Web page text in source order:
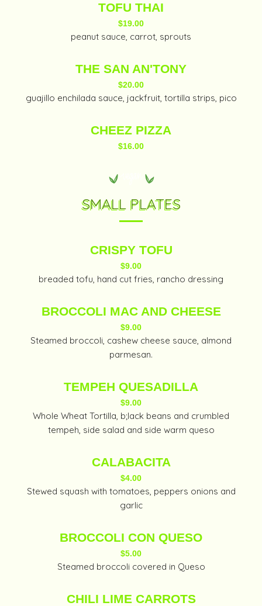
TOFU THAI
$19.00
peanut sauce, carrot, sprouts
THE SAN AN'TONY
$20.00
guajillo enchilada sauce, jackfruit, tortilla strips, pico
CHEEZ PIZZA
$16.00
SMALL PLATES
CRISPY TOFU
$9.00
breaded tofu, hand cut fries, rancho dressing
BROCCOLI MAC AND CHEESE
$9.00
Steamed broccoli, cashew cheese sauce, almond
parmesan.
TEMPEH QUESADILLA
$9.00
Whole Wheat Tortilla, b;lack beans and crumbled
tempeh, side salad and side warm queso
CALABACITA
$4.00
Stewed squash with tomatoes, peppers onions and
garlic
BROCCOLI CON QUESO
$5.00
Steamed broccoli covered in Queso
CHILI LIME CARROTS